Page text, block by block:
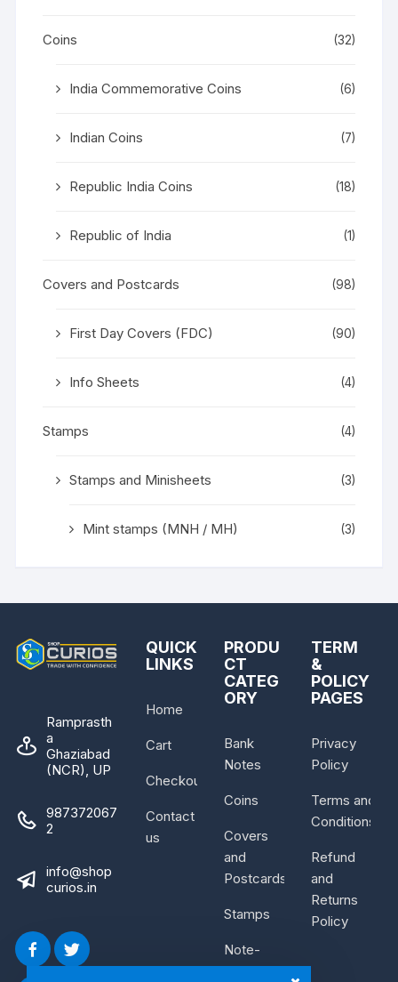
Coins (32)
India Commemorative Coins (6)
Indian Coins (7)
Republic India Coins (18)
Republic of India (1)
Covers and Postcards (98)
First Day Covers (FDC) (90)
Info Sheets (4)
Stamps (4)
Stamps and Minisheets (3)
Mint stamps (MNH / MH) (3)
Ramprasth
a
Ghaziabad
(NCR), UP
987372067
2
info@shop
curios.in
QUICK
LINKS
Home
Cart
Checkout
Contact
us
PRODU
CT
CATEG
ORY
Bank
Notes
Coins
Covers
and
Postcards
Stamps
Note-
Bundle
TERM
&
POLICY
PAGES
Privacy
Policy
Terms and
Conditions
Refund
and
Returns
Policy